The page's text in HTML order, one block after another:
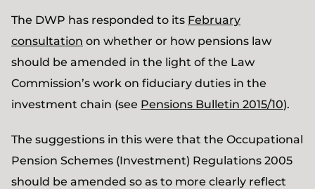
The DWP has responded to its February
consultation on whether or how pensions law
should be amended in the light of the Law
Commission’s work on fiduciary duties in the
investment chain (see Pensions Bulletin 2015/10).
The suggestions in this were that the Occupational
Pension Schemes (Investment) Regulations 2005
should be amended so as to more clearly reflect